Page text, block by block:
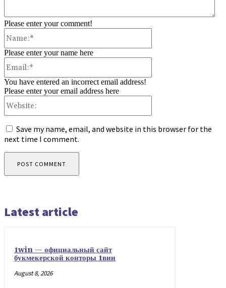
Please enter your comment!
Please enter your name here
You have entered an incorrect email address!
Please enter your email address here
Save my name, email, and website in this browser for the
next time I comment.
Latest article
1win — официальный сайт
букмекерской конторы 1вин
August 8, 2026